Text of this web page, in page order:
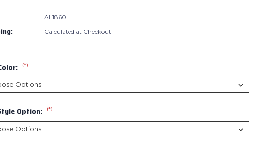
AL1860
Calculated at Checkout
(*)
Option: (*)